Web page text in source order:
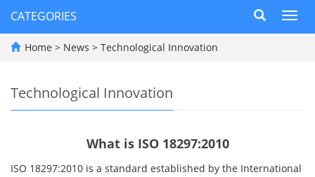
CATEGORIES
Home > News > Technological Innovation
Technological Innovation
What is ISO 18297:2010
ISO 18297:2010 is a standard established by the International